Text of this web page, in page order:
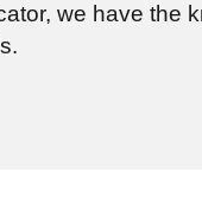
we have the